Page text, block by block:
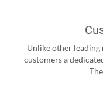
Unlike other leading
customers a